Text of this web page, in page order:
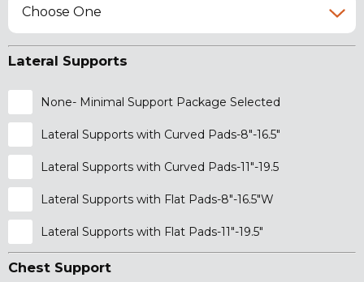
Choose One
Lateral Supports
None- Minimal Support Package Selected
Lateral Supports with Curved Pads-8"-16.5"
Lateral Supports with Curved Pads-11"-19.5
Lateral Supports with Flat Pads-8"-16.5"W
Lateral Supports with Flat Pads-11"-19.5"
Chest Support